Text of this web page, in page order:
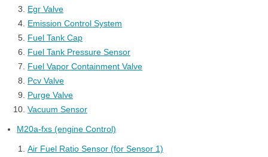
Egr Valve
Emission Control System
Fuel Tank Cap
Fuel Tank Pressure Sensor
Fuel Vapor Containment Valve
Pcv Valve
Purge Valve
Vacuum Sensor
M20a-fxs (engine Control)
Air Fuel Ratio Sensor (for Sensor 1)